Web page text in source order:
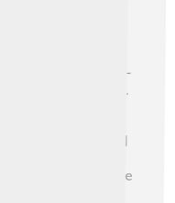
city has a well-
trains and buses.
bullet train,
to places like
wide roads and
The city
everyone move
It's a great